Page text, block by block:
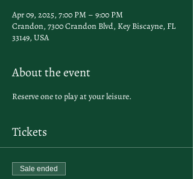
Apr 09, 2025, 7:00 PM – 9:00 PM
Crandon, 7300 Crandon Blvd, Key Biscayne, FL
33149, USA
About the event
Reserve one to play at your leisure.
Tickets
Sale ended